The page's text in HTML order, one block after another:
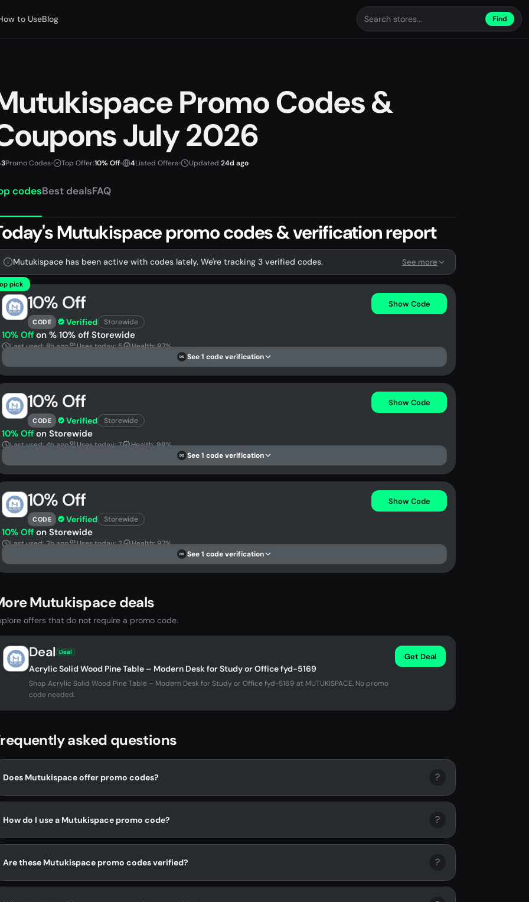
to UseBlog Find
Promo Codes &
July 2026
3Promo Codes• Top Offer:10% Off• 4Listed Offers• Updated:24d ago
codesBest dealsFAQ
Mutukispace promo codes & verification report
Mutukispace has been active with codes lately. We're tracking 3 verified codes. See more
pick
10% Off
CODE Verified Storewide
Show Code
10% Off on % 10% off Storewide
Last used: 8h ago Uses today: 5 Health: 97%
DS See 1 code verification
10% Off
CODE Verified Storewide
Show Code
10% Off on Storewide
Last used: 4h ago Uses today: 7 Health: 99%
DS See 1 code verification
10% Off
CODE Verified Storewide
Show Code
10% Off on Storewide
Last used: 2h ago Uses today: 2 Health: 97%
DS See 1 code verification
Mutukispace deals
offers that do not require a promo code.
Deal Deal
Acrylic Solid Wood Pine Table – Modern Desk for Study or Office fyd-5169
Shop Acrylic Solid Wood Pine Table – Modern Desk for Study or Office fyd-5169 at MUTUKISPACE. No promo
code needed.
Get Deal
asked questions
Does Mutukispace offer promo codes? ?
How do I use a Mutukispace promo code? ?
Are these Mutukispace promo codes verified? ?